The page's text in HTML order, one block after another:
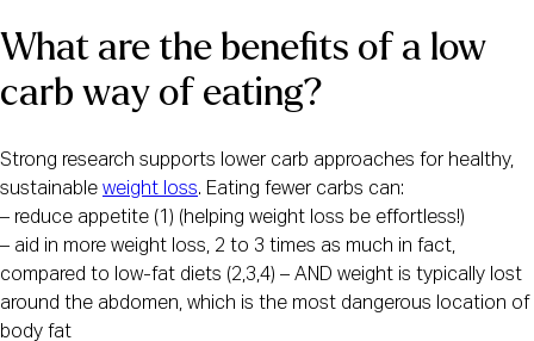
What are the benefits of a low
carb way of eating?
Strong research supports lower carb approaches for healthy,
sustainable weight loss. Eating fewer carbs can:
– reduce appetite (1) (helping weight loss be effortless!)
– aid in more weight loss, 2 to 3 times as much in fact,
compared to low-fat diets (2,3,4) – AND weight is typically lost
around the abdomen, which is the most dangerous location of
body fat